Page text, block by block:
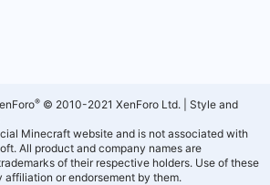
® © 2010-2021 XenForo Ltd.
Style and
Minecraft website and is not associated with
All product and company names are
of their respective holders. Use of these
affiliation or endorsement by them.